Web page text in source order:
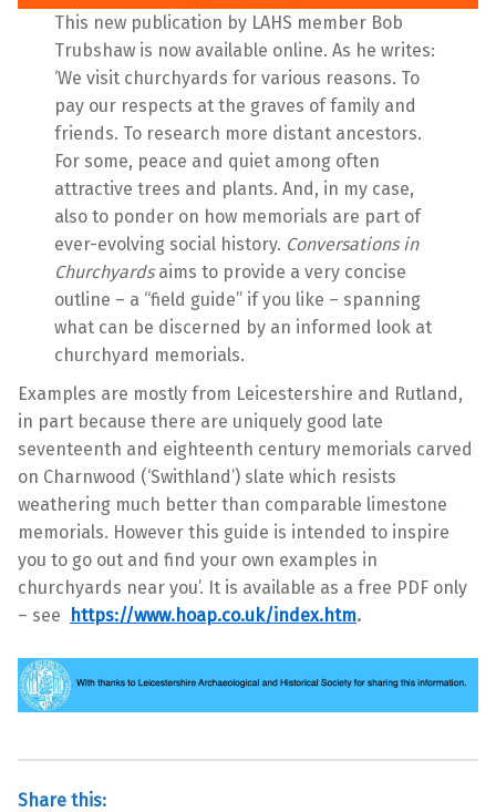
This new publication by LAHS member Bob
Trubshaw is now available online. As he writes:
‘We visit churchyards for various reasons. To
pay our respects at the graves of family and
friends. To research more distant ancestors.
For some, peace and quiet among often
attractive trees and plants. And, in my case,
also to ponder on how memorials are part of
ever-evolving social history. Conversations in
Churchyardsaims to provide a very concise
outline – a “field guide” if you like – spanning
what can be discerned by an informed look at
churchyard memorials.
Examples are mostly from Leicestershire and Rutland,
in part because there are uniquely good late
seventeenth and eighteenth century memorials carved
on Charnwood (‘Swithland’) slate which resists
weathering much better than comparable limestone
memorials. However this guide is intended to inspire
you to go out and find your own examples in
churchyards near you’. It is available as a free PDF only
– see
https://www.hoap.co.uk/index.htm.
Share this: